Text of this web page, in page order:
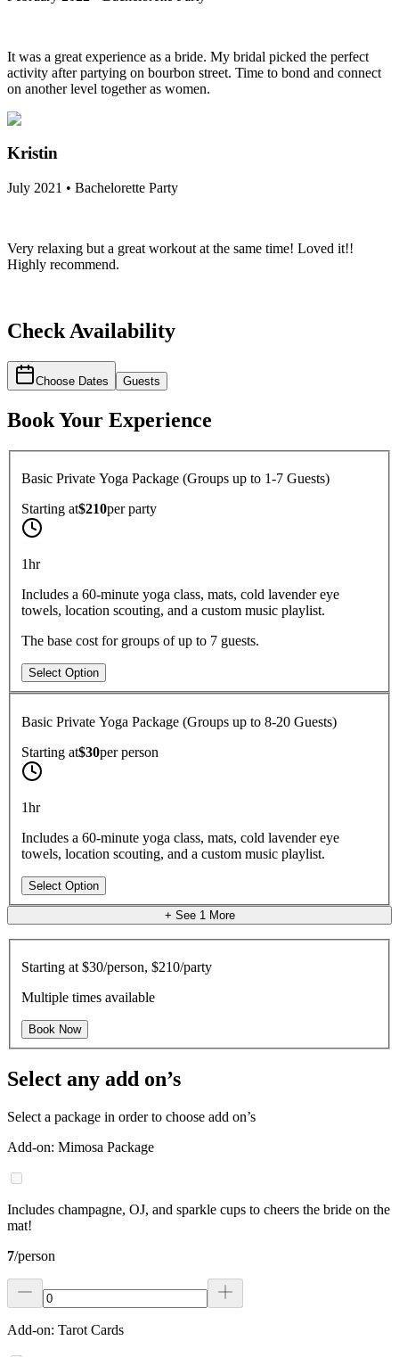
It was a great experience as a bride. My bridal picked the perfect
activity after partying on bourbon street. Time to bond and connect
on another level together as women.
Kristin
July 2021 • Bachelorette Party
Very relaxing but a great workout at the same time! Loved it!!
Highly recommend.
Check Availability
Choose Dates Guests
Book Your Experience
Basic Private Yoga Package (Groups up to 1-7 Guests)
Starting at$210perparty
1hr
Includes a 60-minute yoga class, mats, cold lavender eye
towels, location scouting, and a custom music playlist.
The base cost for groups of up to 7 guests.
Select Option
Basic Private Yoga Package (Groups up to 8-20 Guests)
Starting at$30perperson
1hr
Includes a 60-minute yoga class, mats, cold lavender eye
towels, location scouting, and a custom music playlist.
Select Option
+ See 1 More
Starting at$30/person, $210/party
Multiple times available
Book Now
Select any add on’s
Select a package in order to choose add on’s
Add-on: Mimosa Package
Includes champagne, OJ, and sparkle cups to cheers the bride on the
mat!
7/person
Add-on: Tarot Cards